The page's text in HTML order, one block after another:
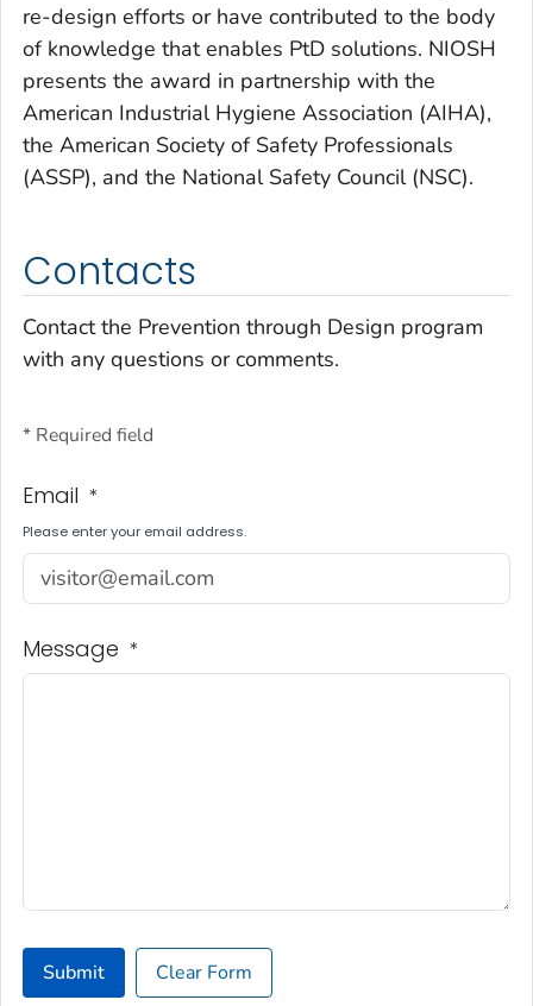
re-design efforts or have contributed to the body
of knowledge that enables PtD solutions. NIOSH
presents the award in partnership with the
American Industrial Hygiene Association (AIHA),
the American Society of Safety Professionals
(ASSP), and the National Safety Council (NSC).
Contacts
Contact the Prevention through Design program
with any questions or comments.
* Required field
Email *
Please enter your email address.
Message *
Submit Clear Form